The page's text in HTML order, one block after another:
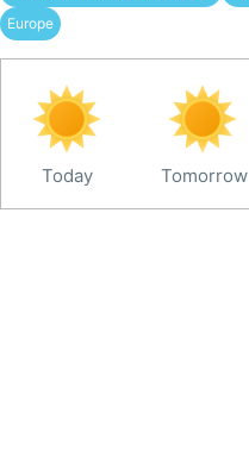
Europe
Today Tomorrow